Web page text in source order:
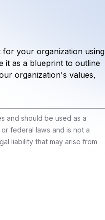
for your organization using
it as a blueprint to outline
organization's values,
and should be used as a
federal laws and is not a
liability that may arise from